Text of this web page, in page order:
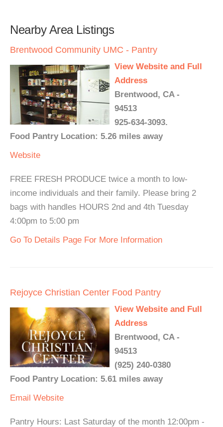
Nearby Area Listings
Brentwood Community UMC - Pantry
View Website and Full
Address
Brentwood, CA -
94513
925-634-3093.
Food Pantry Location: 5.26 miles away
Website
FREE FRESH PRODUCE twice a month to low-
income individuals and their family. Please bring 2
bags with handles HOURS 2nd and 4th Tuesday
4:00pm to 5:00 pm
Go To Details Page For More Information
Rejoyce Christian Center Food Pantry
View Website and Full
Address
Brentwood, CA -
94513
(925) 240-0380
Food Pantry Location: 5.61 miles away
Email Website
Pantry Hours: Last Saturday of the month 12:00pm -